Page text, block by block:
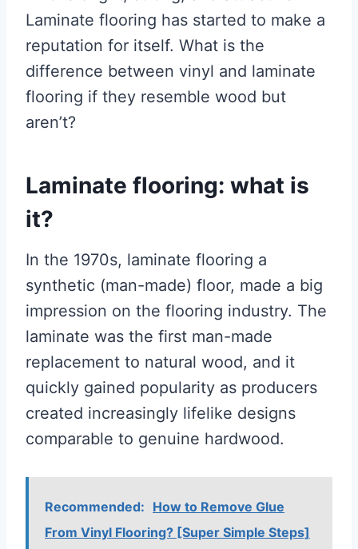
Laminate flooring has started to make a
reputation for itself. What is the
difference between vinyl and laminate
flooring if they resemble wood but
aren’t?
Laminate flooring: what is
it?
In the 1970s, laminate flooring a
synthetic (man-made) floor, made a big
impression on the flooring industry. The
laminate was the first man-made
replacement to natural wood, and it
quickly gained popularity as producers
created increasingly lifelike designs
comparable to genuine hardwood.
Recommended: How to Remove Glue
From Vinyl Flooring? [Super Simple Steps]